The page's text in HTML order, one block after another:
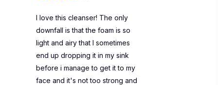
I love this cleanser! The only
downfall is that the foam is so
light and airy that I sometimes
end up dropping it in my sink
before i manage to get it to my
face and it's not too strong and